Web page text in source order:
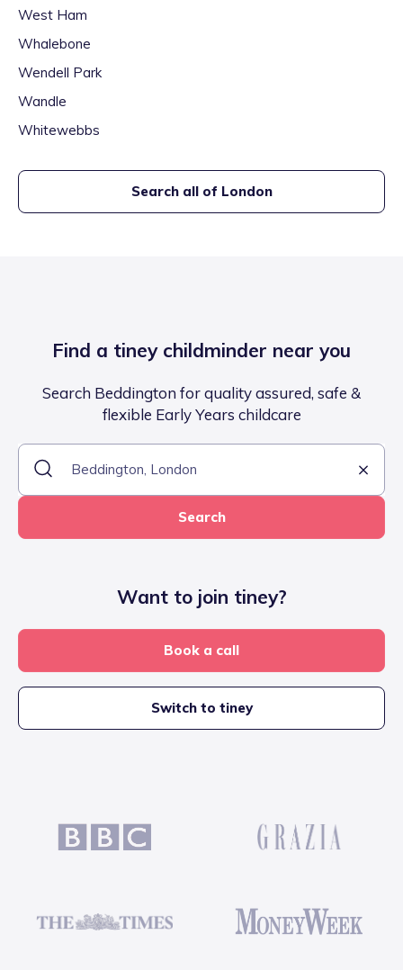
West Ham
Whalebone
Wendell Park
Wandle
Whitewebbs
Search all of London
Find a tiney childminder near you
Search Beddington for quality assured, safe &
flexible Early Years childcare
Search
Want to join tiney?
Book a call
Switch to tiney